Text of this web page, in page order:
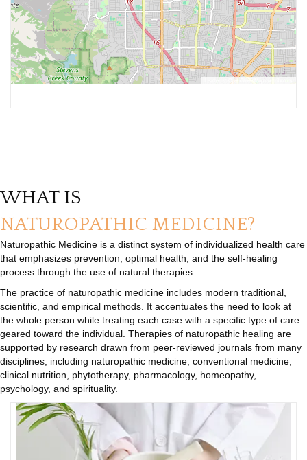
OpenStreetMap
WHAT IS
NATUROPATHIC MEDICINE?
Naturopathic Medicine is a distinct system of individualized health care
that emphasizes prevention, optimal health, and the self-healing
process through the use of natural therapies.
The practice of naturopathic medicine includes modern traditional,
scientific, and empirical methods. It accentuates the need to look at
the whole person while treating each case with a specific type of care
geared toward the individual. Therapies of naturopathic healing are
supported by research drawn from peer-reviewed journals from many
disciplines, including naturopathic medicine, conventional medicine,
clinical nutrition, phytotherapy, pharmacology, homeopathy,
psychology, and spirituality.